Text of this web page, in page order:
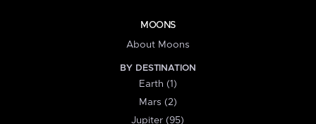
MOONS
About Moons
BY DESTINATION
Earth (1)
Mars (2)
Jupiter (95)